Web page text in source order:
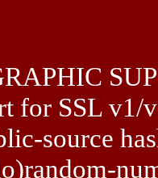
for SSL v1/
source